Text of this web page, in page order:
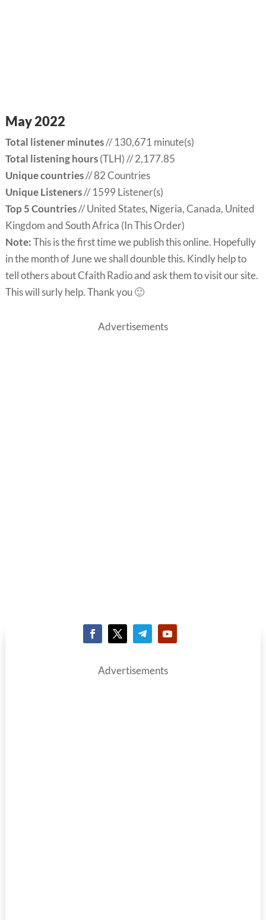
May 2022
Total listener minutes// 130,671 minute(s)
Total listening hours(TLH) // 2,177.85
Unique countries// 82 Countries
Unique Listeners// 1599 Listener(s)
Top 5 Countries// United States, Nigeria, Canada, United
Kingdom and South Africa (In This Order)
Note:This is the first time we publish this online. Hopefully
in the month of June we shall dounble this. Kindly help to
tell others about Cfaith Radio and ask them to visit our site.
This will surly help. Thank you 🙂
Advertisements
Advertisements